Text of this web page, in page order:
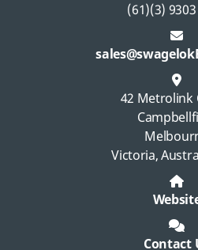
(61)(3)
42 Metrolink
Victoria,
Contact